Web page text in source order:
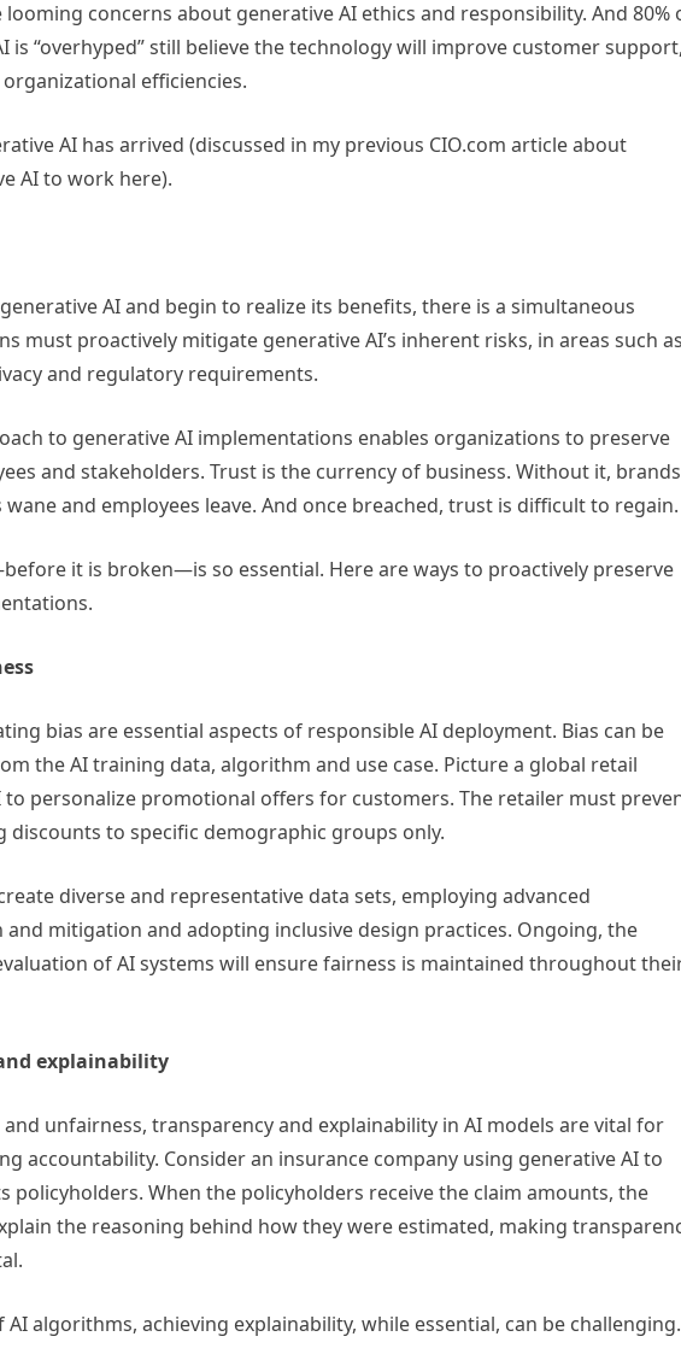
concerns about generative AI ethics and responsibility. And 80%
is “overhyped” still believe the technology will improve customer
efficiencies.
AI has arrived (discussed in my previous CIO.com article about
AI to work here).
AI and begin to realize its benefits, there is a simultaneous
must proactively mitigate generative AI’s inherent risks, in areas such
and regulatory requirements.
to generative AI implementations enables organizations to preserve
and stakeholders. Trust is the currency of business. Without it, brands
wane and employees leave. And once breached, trust is difficult to
it is broken—is so essential. Here are ways to proactively preserve
bias are essential aspects of responsible AI deployment. Bias can be
the AI training data, algorithm and use case. Picture a global retail
to personalize promotional offers for customers. The retailer must
discounts to specific demographic groups only.
diverse and representative data sets, employing advanced
mitigation and adopting inclusive design practices. Ongoing, the
of AI systems will ensure fairness is maintained throughout
explainability
unfairness, transparency and explainability in AI models are vital for
accountability. Consider an insurance company using generative AI to
policyholders. When the policyholders receive the claim amounts, the
the reasoning behind how they were estimated, making
algorithms, achieving explainability, while essential, can be